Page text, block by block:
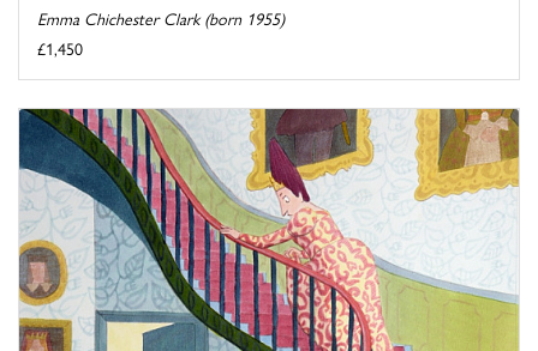
Emma Chichester Clark (born 1955)
£1,450